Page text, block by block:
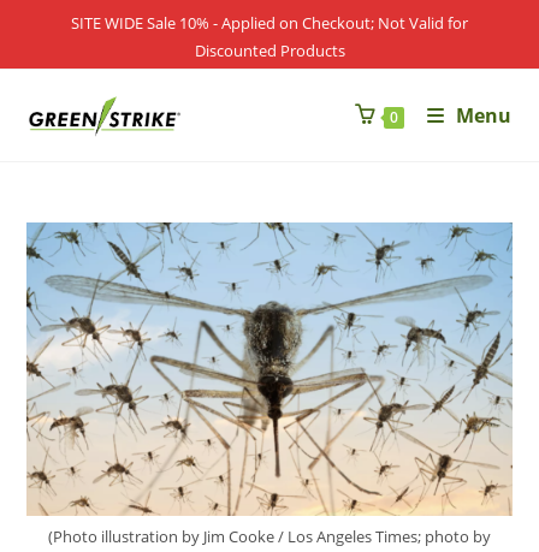
SITE WIDE Sale 10% - Applied on Checkout; Not Valid for
Discounted Products
0 Menu
(Photo illustration by Jim Cooke / Los Angeles Times; photo by